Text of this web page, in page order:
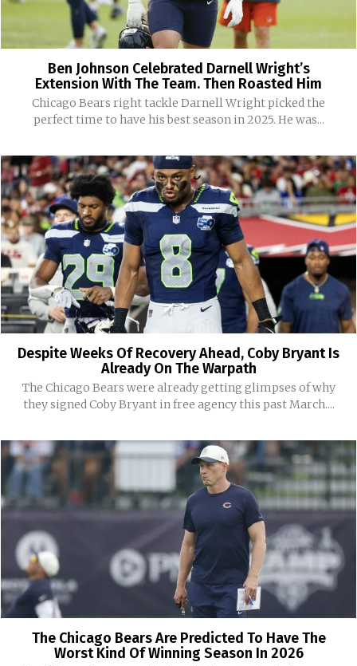
Ben Johnson Celebrated Darnell Wright’s
Extension With The Team. Then Roasted Him
Chicago Bears right tackle Darnell Wright picked the
perfect time to have his best season in 2025. He was...
Despite Weeks Of Recovery Ahead, Coby Bryant Is
Already On The Warpath
The Chicago Bears were already getting glimpses of why
they signed Coby Bryant in free agency this past March....
The Chicago Bears Are Predicted To Have The
Worst Kind Of Winning Season In 2026